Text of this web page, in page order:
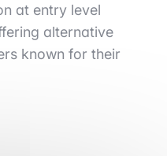
at entry level
alternative
known for their